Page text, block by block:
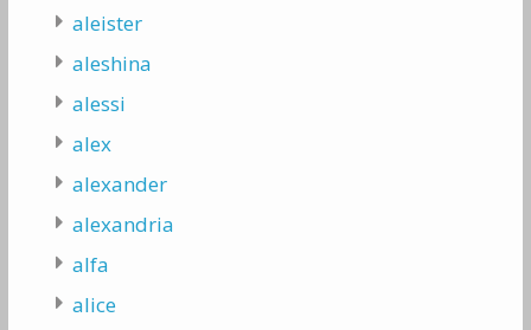
aleister
aleshina
alessi
alex
alexander
alexandria
alfa
alice